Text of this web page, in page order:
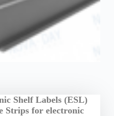
Shelf Labels (ESL)
Strips for electronic